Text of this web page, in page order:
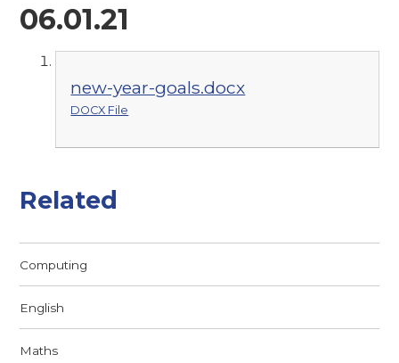
06.01.21
new-year-goals.docx
DOCX File
Related
Computing
English
Maths